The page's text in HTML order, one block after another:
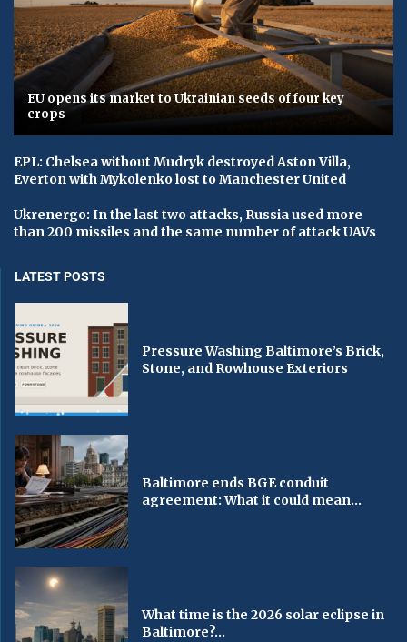
EU opens its market to Ukrainian seeds of four key
crops
EPL: Chelsea without Mudryk destroyed Aston Villa,
Everton with Mykolenko lost to Manchester United
Ukrenergo: In the last two attacks, Russia used more
than 200 missiles and the same number of attack UAVs
LATEST POSTS
Pressure Washing Baltimore’s Brick,
Stone, and Rowhouse Exteriors
Baltimore ends BGE conduit
agreement: What it could mean...
What time is the 2026 solar eclipse in
Baltimore?...